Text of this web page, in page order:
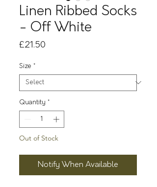
Linen Ribbed Socks
- Off White
£21.50
Size *
Quantity *
Out of Stock
Notify When Available